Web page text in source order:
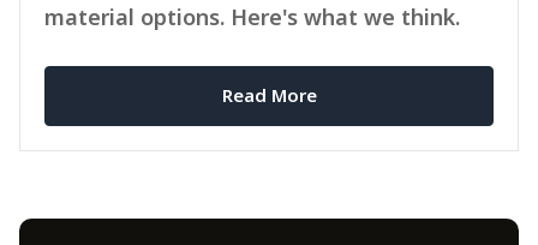
material options. Here's what we think.
Read More